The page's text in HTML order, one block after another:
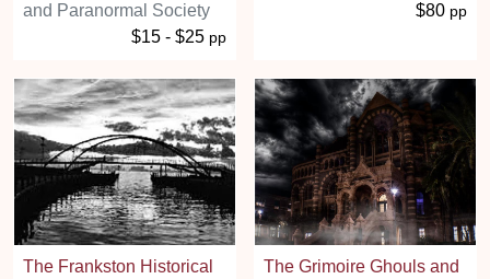
and Paranormal Society
$15 - $25 pp
$80 pp
The Frankston Historical
The Grimoire Ghouls and